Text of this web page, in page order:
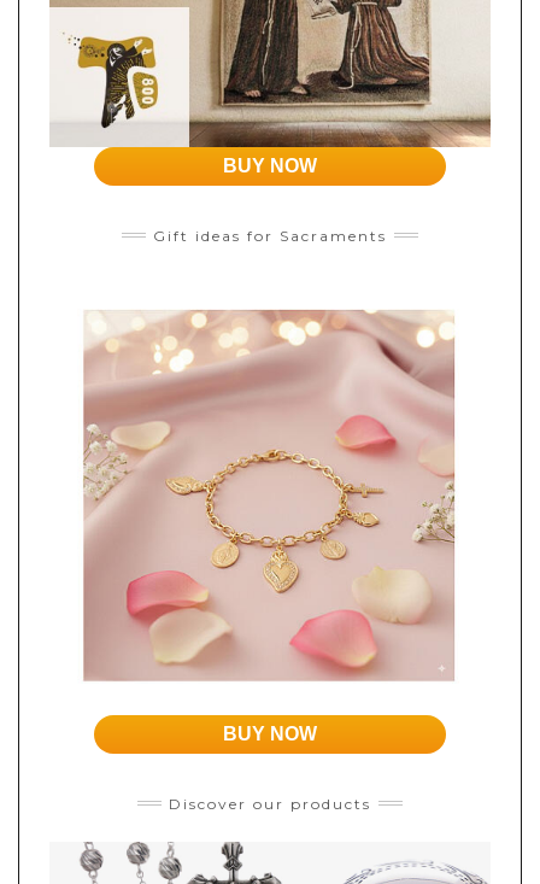
BUY NOW
Gift ideas for Sacraments
BUY NOW
Discover our products